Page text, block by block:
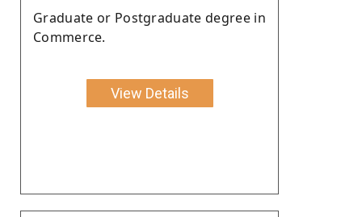
Graduate or Postgraduate degree in
Commerce.
View Details